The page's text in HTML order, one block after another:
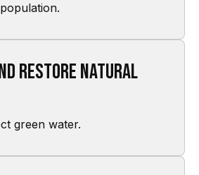
restore natural
green water.